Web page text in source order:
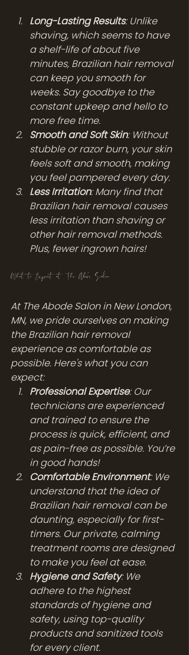
Long-Lasting Results: Unlike
shaving, which seems to have
a shelf-life of about five
minutes, Brazilian hair removal
can keep you smooth for
weeks. Say goodbye to the
constant upkeep and hello to
more free time.
Smooth and Soft Skin: Without
stubble or razor burn, your skin
feels soft and smooth, making
you feel pampered every day.
Less Irritation: Many find that
Brazilian hair removal causes
less irritation than shaving or
other hair removal methods.
Plus, fewer ingrown hairs!
What to Expect at The Abode Salon
At The Abode Salon in New London,
MN, we pride ourselves on making
the Brazilian hair removal
experience as comfortable as
possible. Here's what you can
expect:
Professional Expertise: Our
technicians are experienced
and trained to ensure the
process is quick, efficient, and
as pain-free as possible. You’re
in good hands!
Comfortable Environment: We
understand that the idea of
Brazilian hair removal can be
daunting, especially for first-
timers. Our private, calming
treatment rooms are designed
to make you feel at ease.
Hygiene and Safety: We
adhere to the highest
standards of hygiene and
safety, using top-quality
products and sanitized tools
for every client.